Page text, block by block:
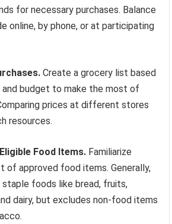
for necessary purchases. Balance
online, by phone, or at participating
Create a grocery list based
and budget to make the most of
prices at different stores
resources.
Food Items. Familiarize
of approved food items. Generally,
foods like bread, fruits,
dairy, but excludes non-food items